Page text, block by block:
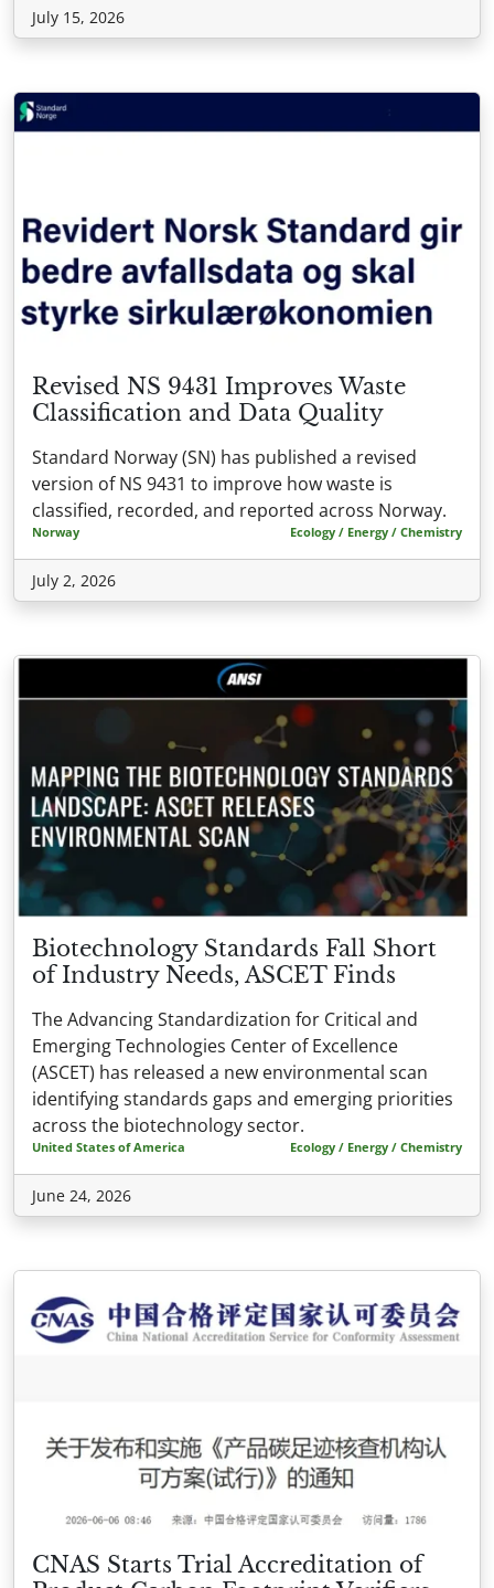
July 15, 2026
Revised NS 9431 Improves Waste
Classification and Data Quality
Standard Norway (SN) has published a revised
version of NS 9431 to improve how waste is
classified, recorded, and reported across Norway.
Norway Ecology / Energy / Chemistry
July 2, 2026
Biotechnology Standards Fall Short
of Industry Needs, ASCET Finds
The Advancing Standardization for Critical and
Emerging Technologies Center of Excellence
(ASCET) has released a new environmental scan
identifying standards gaps and emerging priorities
across the biotechnology sector.
United States of America Ecology / Energy / Chemistry
June 24, 2026
CNAS Starts Trial Accreditation of